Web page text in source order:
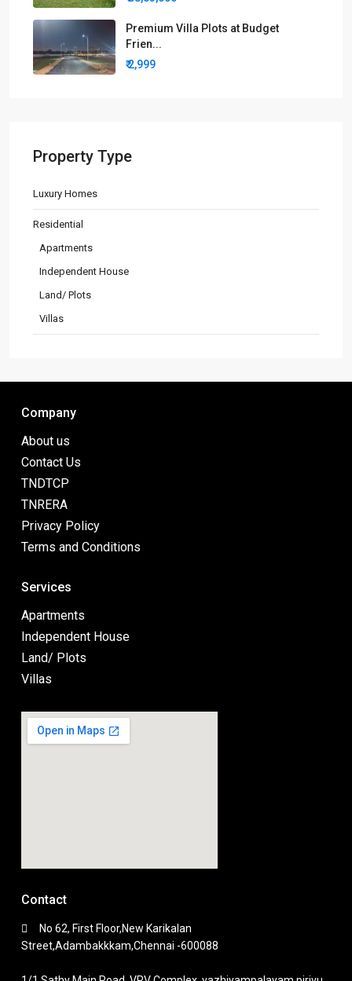
Premium Villa Plots at Budget
Frien...
₹ 2,999
Property Type
Luxury Homes
Residential
Apartments
Independent House
Land/ Plots
Villas
Company
About us
Contact Us
TNDTCP
TNRERA
Privacy Policy
Terms and Conditions
Services
Apartments
Independent House
Land/ Plots
Villas
Contact
No 62, First Floor,New Karikalan
Street,Adambakkkam,Chennai -600088